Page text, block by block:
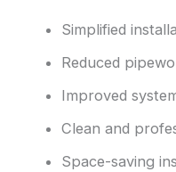
Simplified
Reduced
Improved
Clean and
Space-saving